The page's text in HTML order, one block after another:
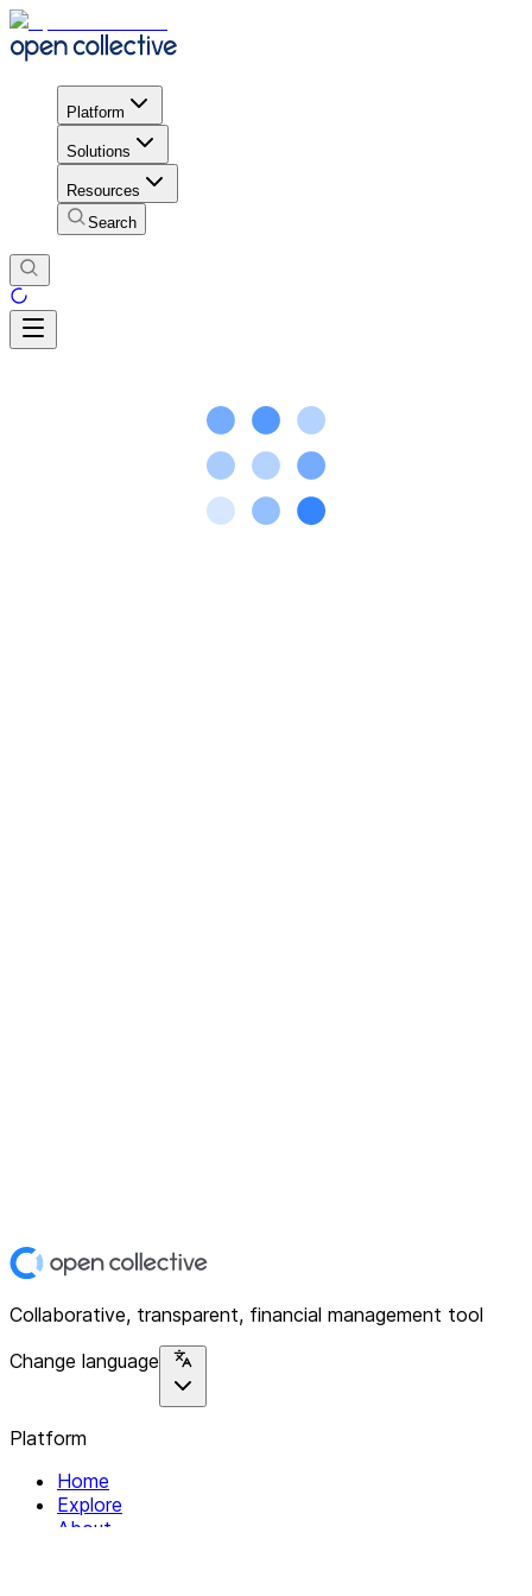
Platform
Solutions
Resources
Search
Collaborative, transparent, financial management tool
Change language
Platform
Home
Explore
About